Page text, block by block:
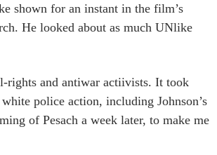
shown for an instant in the film’s
He looked about as much UNlike
rights and antiwar actiivists. It took
police action, including Johnson’s
of Pesach a week later, to make me